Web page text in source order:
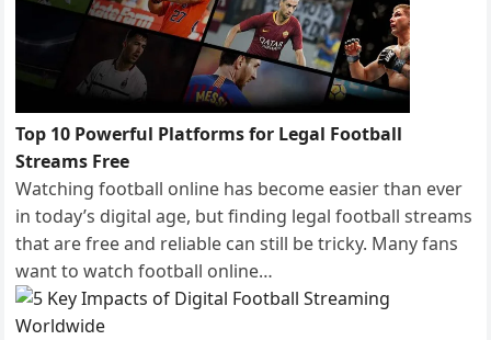
Top 10 Powerful Platforms for Legal Football
Streams Free
Watching football online has become easier than ever
in today’s digital age, but finding legal football streams
that are free and reliable can still be tricky. Many fans
want to watch football online…